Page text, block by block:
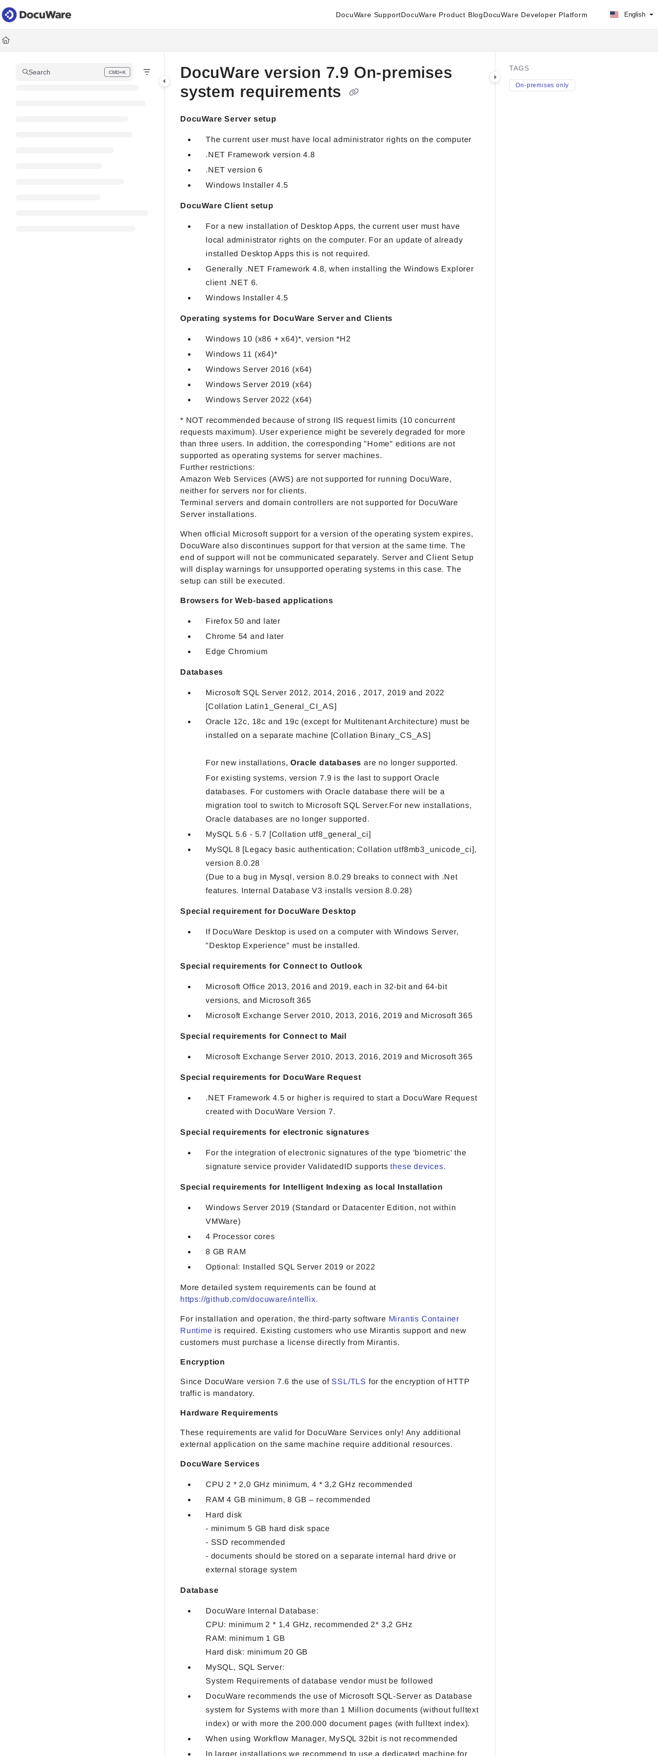
Documentation Index
Fetch the complete documentation index at:
Use this file to discover all available pages before exploring further.
DocuWare SupportDocuWare Product BlogDocuWare Developer Platform English
Search CMD+K
Press CMD+K to open search
DocuWare version 7.9 On-premises
system requirements
DocuWare Server setup
The current user must have local administrator rights on the computer
.NET Framework version 4.8
.NET version 6
Windows Installer 4.5
DocuWare Client setup
For a new installation of Desktop Apps, the current user must have
local administrator rights on the computer. For an update of already
installed Desktop Apps this is not required.
Generally .NET Framework 4.8, when installing the Windows Explorer
client .NET 6.
Windows Installer 4.5
Operating systems for DocuWare Server and Clients
Windows 10 (x86 + x64)*, version *H2
Windows 11 (x64)*
Windows Server 2016 (x64)
Windows Server 2019 (x64)
Windows Server 2022 (x64)
* NOT recommended because of strong IIS request limits (10 concurrent
requests maximum). User experience might be severely degraded for more
than three users. In addition, the corresponding "Home" editions are not
supported as operating systems for server machines.
Further restrictions:
Amazon Web Services (AWS) are not supported for running DocuWare,
neither for servers nor for clients.
Terminal servers and domain controllers are not supported for DocuWare
Server installations.
When official Microsoft support for a version of the operating system expires,
DocuWare also discontinues support for that version at the same time. The
end of support will not be communicated separately. Server and Client Setup
will display warnings for unsupported operating systems in this case. The
setup can still be executed.
Browsers for Web-based applications
Firefox 50 and later
Chrome 54 and later
Edge Chromium
Databases
Microsoft SQL Server 2012, 2014, 2016 , 2017, 2019 and 2022
[Collation Latin1_General_CI_AS]
Oracle 12c, 18c and 19c (except for Multitenant Architecture) must be
installed on a separate machine [Collation Binary_CS_AS]
For new installations,Oracle databases are no longer supported.
For existing systems, version 7.9 is the last to support Oracle
databases. For customers with Oracle database there will be a
migration tool to switch to Microsoft SQL Server.For new installations,
Oracle databases are no longer supported.
MySQL 5.6 - 5.7 [Collation utf8_general_ci]
MySQL 8 [Legacy basic authentication; Collation utf8mb3_unicode_ci],
version 8.0.28
(Due to a bug in Mysql, version 8.0.29 breaks to connect with .Net
features. Internal Database V3 installs version 8.0.28)
Special requirement for DocuWare Desktop
If DocuWare Desktop is used on a computer with Windows Server,
"Desktop Experience" must be installed.
Special requirements for Connect to Outlook
Microsoft Office 2013, 2016 and 2019, each in 32-bit and 64-bit
versions, and Microsoft 365
Microsoft Exchange Server 2010, 2013, 2016, 2019 and Microsoft 365
Special requirements for Connect to Mail
Microsoft Exchange Server 2010, 2013, 2016, 2019 and Microsoft 365
Special requirements for DocuWare Request
.NET Framework 4.5 or higher is required to start a DocuWare Request
created with DocuWare Version 7.
Special requirements for electronic signatures
For the integration of electronic signatures of the type 'biometric' the
signature service provider ValidatedID supportsthese devices.
Special requirements for Intelligent Indexing as local Installation
Windows Server 2019 (Standard or Datacenter Edition, not within
VMWare)
4 Processor cores
8 GB RAM
Optional: Installed SQL Server 2019 or 2022
More detailed system requirements can be found at
https://github.com/docuware/intellix.
For installation and operation, the third-party software Mirantis Container
Runtime is required. Existing customers who use Mirantis support and new
customers must purchase a license directly from Mirantis.
Encryption
Since DocuWare version 7.6 the use of SSL/TLS for the encryption of HTTP
traffic is mandatory.
Hardware Requirements
These requirements are valid for DocuWare Services only! Any additional
external application on the same machine require additional resources.
DocuWare Services
CPU 2 * 2,0 GHz minimum, 4 * 3,2 GHz recommended
RAM 4 GB minimum, 8 GB – recommended
Hard disk
- minimum 5 GB hard disk space
- SSD recommended
- documents should be stored on a separate internal hard drive or
external storage system
Database
DocuWare Internal Database:
CPU: minimum 2 * 1,4 GHz, recommended 2* 3,2 GHz
RAM: minimum 1 GB
Hard disk: minimum 20 GB
MySQL, SQL Server:
System Requirements of database vendor must be followed
DocuWare recommends the use of Microsoft SQL-Server as Database
system for Systems with more than 1 Million documents (without fulltext
index) or with more the 200.000 document pages (with fulltext index).
When using Workflow Manager, MySQL 32bit is not recommended
In larger installations we recommend to use a dedicated machine for
TAGS
On-premises only